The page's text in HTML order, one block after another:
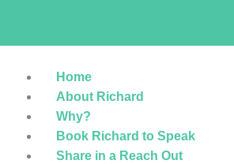
Home
About Richard
Why?
Book Richard to Speak
Share in a Reach Out